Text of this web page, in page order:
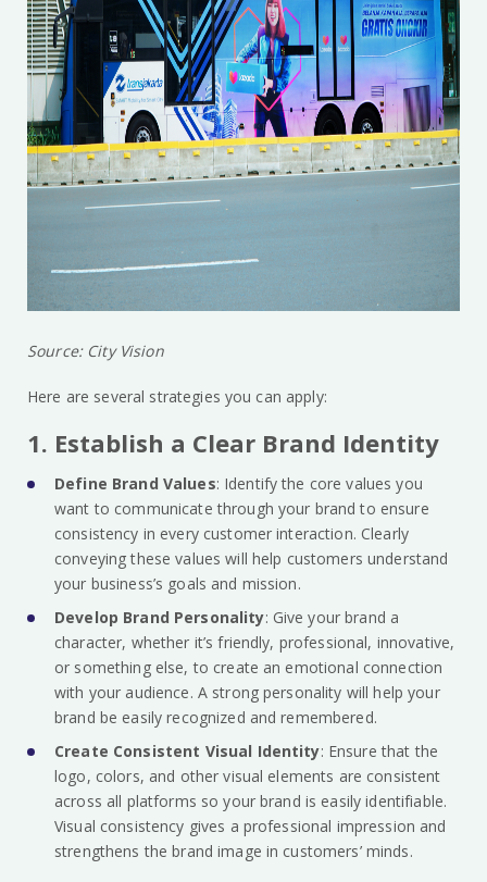
Source: City Vision
Here are several strategies you can apply:
1. Establish a Clear Brand Identity
Define Brand Values: Identify the core values you
want to communicate through your brand to ensure
consistency in every customer interaction. Clearly
conveying these values will help customers understand
your business’s goals and mission.
Develop Brand Personality: Give your brand a
character, whether it’s friendly, professional, innovative,
or something else, to create an emotional connection
with your audience. A strong personality will help your
brand be easily recognized and remembered.
Create Consistent Visual Identity: Ensure that the
logo, colors, and other visual elements are consistent
across all platforms so your brand is easily identifiable.
Visual consistency gives a professional impression and
strengthens the brand image in customers’ minds.